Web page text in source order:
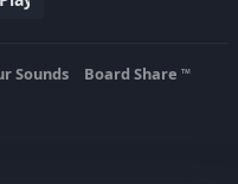
Sounds Board Share TM